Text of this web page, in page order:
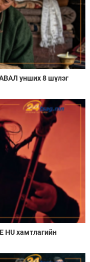
унших 8 шүлэг
HU хамтлагийн